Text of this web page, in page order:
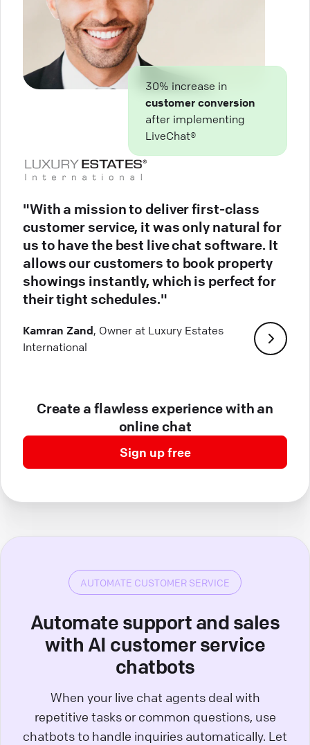
30% increase in
customer conversion
after implementing
LiveChat®
"With a mission to deliver first-class
customer service, it was only natural for
us to have the best live chat software. It
allows our customers to book property
showings instantly, which is perfect for
their tight schedules."
Kamran Zand, Owner at Luxury Estates
International
Create a flawless experience with an
online chat
Sign up free
AUTOMATE CUSTOMER SERVICE
Automate support and sales
with AI customer service
chatbots
When your live chat agents deal with
repetitive tasks or common questions, use
chatbots to handle inquiries automatically. Let